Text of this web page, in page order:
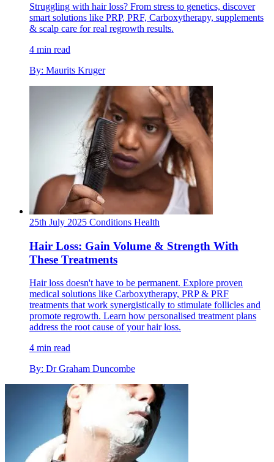
Struggling with hair loss? From stress to genetics, discover
smart solutions like PRP, PRF, Carboxytherapy, supplements
& scalp care for real regrowth results.
4 min read
By: Maurits Kruger
25th July 2025 Conditions Health
Hair Loss: Gain Volume & Strength With
These Treatments
Hair loss doesn't have to be permanent. Explore proven
medical solutions like Carboxytherapy, PRP & PRF
treatments that work synergistically to stimulate follicles and
promote regrowth. Learn how personalised treatment plans
address the root cause of your hair loss.
4 min read
By: Dr Graham Duncombe